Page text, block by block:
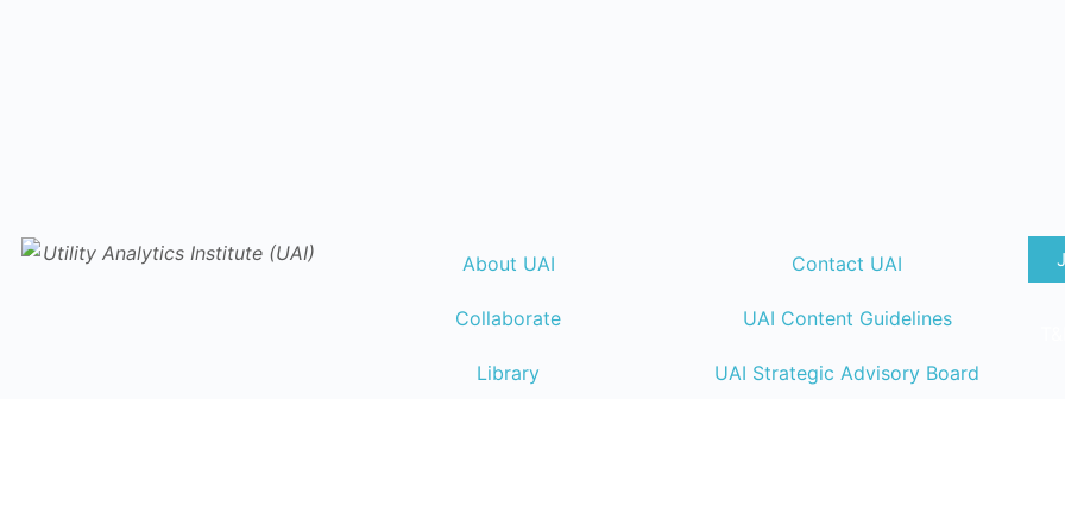
About UAI
Collaborate
Library
Contact UAI
UAI Content Guidelines
UAI Strategic Advisory Board